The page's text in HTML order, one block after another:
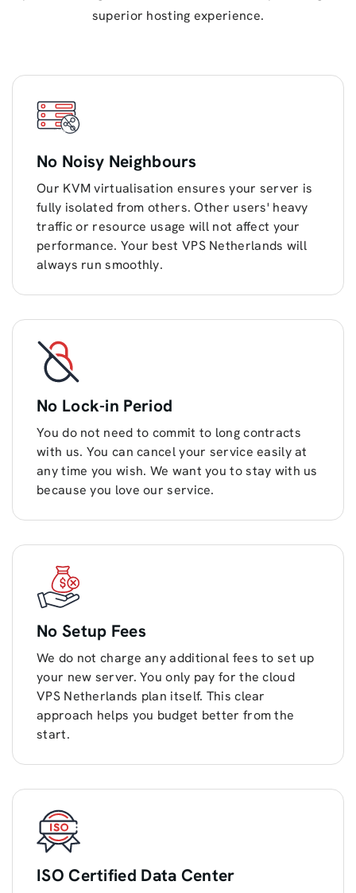
superior hosting experience.
No Noisy Neighbours
Our KVM virtualisation ensures your server is
fully isolated from others. Other users' heavy
traffic or resource usage will not affect your
performance. Your best VPS Netherlands will
always run smoothly.
No Lock-in Period
You do not need to commit to long contracts
with us. You can cancel your service easily at
any time you wish. We want you to stay with us
because you love our service.
No Setup Fees
We do not charge any additional fees to set up
your new server. You only pay for the cloud
VPS Netherlands plan itself. This clear
approach helps you budget better from the
start.
ISO Certified Data Center